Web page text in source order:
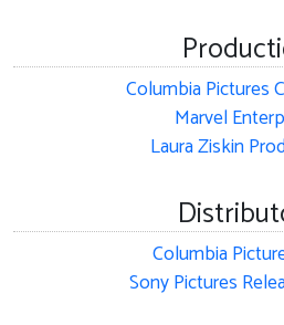
Columbia Pictures
Marvel
Laura Ziskin
Columbia
Sony Pictures